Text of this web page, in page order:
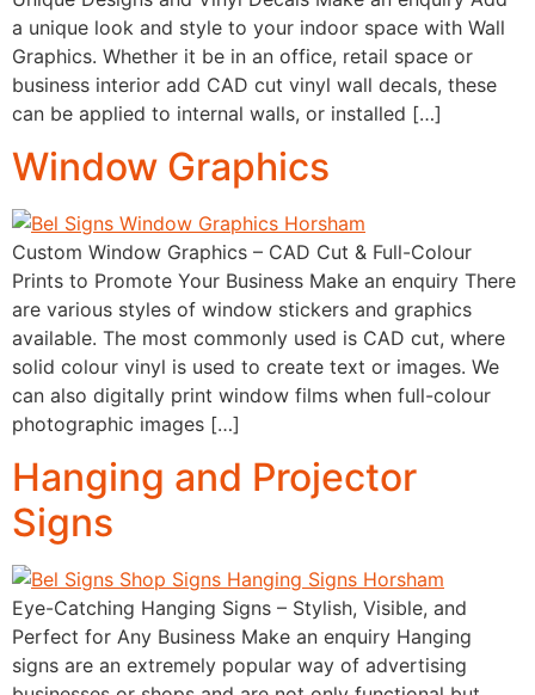
a unique look and style to your indoor space with Wall
Graphics. Whether it be in an office, retail space or
business interior add CAD cut vinyl wall decals, these
can be applied to internal walls, or installed […]
Window Graphics
Custom Window Graphics – CAD Cut & Full-Colour
Prints to Promote Your Business Make an enquiry There
are various styles of window stickers and graphics
available. The most commonly used is CAD cut, where
solid colour vinyl is used to create text or images. We
can also digitally print window films when full-colour
photographic images […]
Hanging and Projector
Signs
Eye-Catching Hanging Signs – Stylish, Visible, and
Perfect for Any Business Make an enquiry Hanging
signs are an extremely popular way of advertising